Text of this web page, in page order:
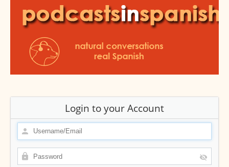
Login to your Account